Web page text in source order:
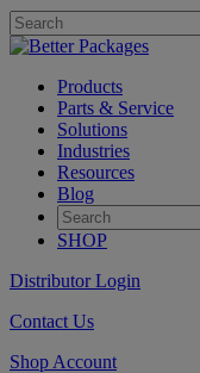
Products
Parts & Service
Solutions
Industries
Resources
Blog
SHOP
Distributor Login
Contact Us
Shop Account